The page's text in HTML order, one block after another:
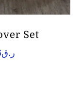
Set
ر.ق